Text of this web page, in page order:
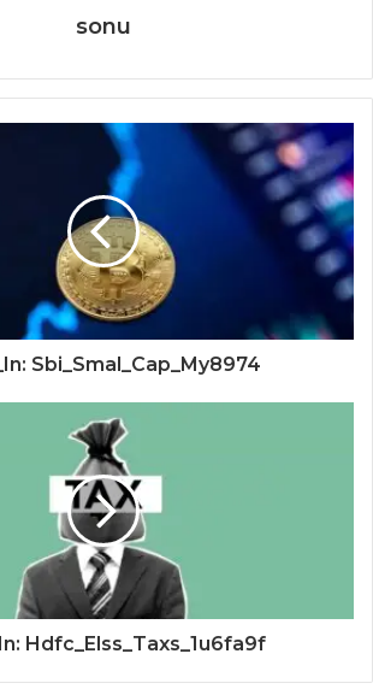
sonu
Sbi_Smal_Cap_My8974
Hdfc_Elss_Taxs_1u6fa9f